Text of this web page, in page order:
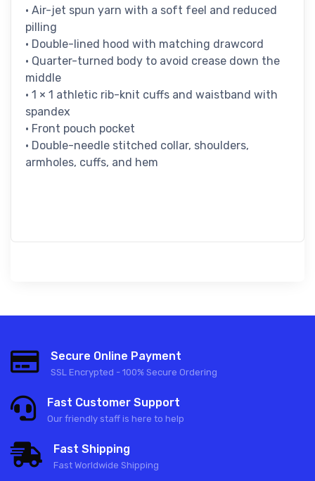
• Air-jet spun yarn with a soft feel and reduced
pilling
• Double-lined hood with matching drawcord
• Quarter-turned body to avoid crease down the
middle
• 1 × 1 athletic rib-knit cuffs and waistband with
spandex
• Front pouch pocket
• Double-needle stitched collar, shoulders,
armholes, cuffs, and hem
Secure Online Payment
SSL Encrypted - 100% Secure Ordering
Fast Customer Support
Our friendly staff is here to help
Fast Shipping
Fast Worldwide Shipping